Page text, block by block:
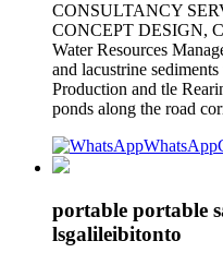
CONSULTANCY
CONCEPT DESIGN,
Water Resources
and lacustrine
Production and tle
ponds along the road
WhatsApp
portable portable
lsgalileibitonto